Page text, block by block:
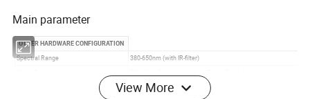
Main parameter
View More